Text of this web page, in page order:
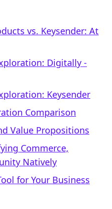
vs. Keysender: At
Digitally ‑
Keysender
Comparison
Value Propositions
Commerce,
Natively
for Your Business